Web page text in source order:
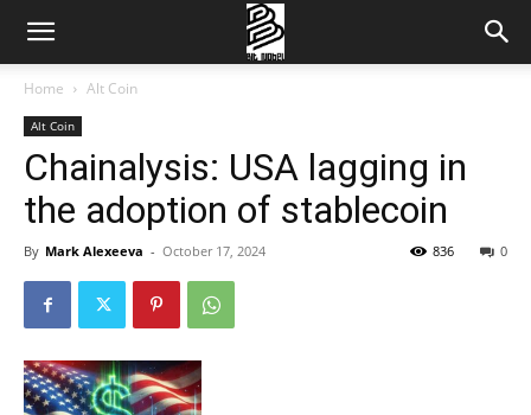
Home Alt Coin
Alt Coin
Chainalysis: USA lagging in
the adoption of stablecoin
By Mark Alexeeva - October 17, 2024 0
836